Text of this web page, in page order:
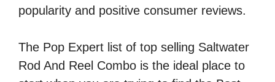
popularity and positive consumer reviews.
The Pop Expert list of top selling Saltwater
Rod And Reel Combo is the ideal place to